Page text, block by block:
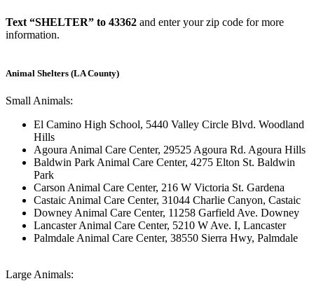
Text “SHELTER” to 43362 and enter your zip code for more
information.
Animal Shelters (LA County)
Small Animals:
El Camino High School, 5440 Valley Circle Blvd. Woodland
Hills
Agoura Animal Care Center, 29525 Agoura Rd. Agoura Hills
Baldwin Park Animal Care Center, 4275 Elton St. Baldwin
Park
Carson Animal Care Center, 216 W Victoria St. Gardena
Castaic Animal Care Center, 31044 Charlie Canyon, Castaic
Downey Animal Care Center, 11258 Garfield Ave. Downey
Lancaster Animal Care Center, 5210 W Ave. I, Lancaster
Palmdale Animal Care Center, 38550 Sierra Hwy, Palmdale
Large Animals: